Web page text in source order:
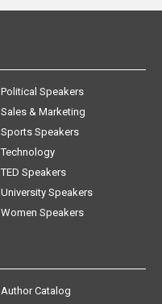
Political Speakers
Sales & Marketing
Sports Speakers
Technology
TED Speakers
University Speakers
Women Speakers
Author Catalog